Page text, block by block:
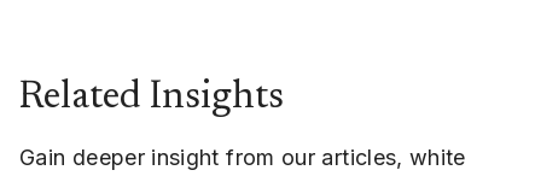
Related Insights
Gain deeper insight from our articles, white